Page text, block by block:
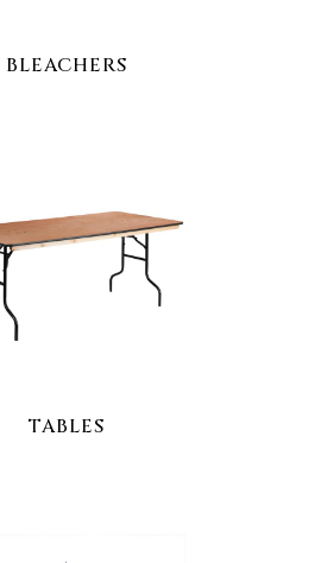
BLEACHERS
TABLES